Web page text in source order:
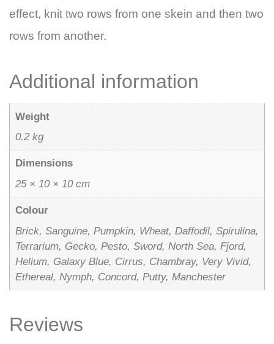
effect, knit two rows from one skein and then two
rows from another.
Additional information
Weight
0.2 kg
Dimensions
25 × 10 × 10 cm
Colour
Brick, Sanguine, Pumpkin, Wheat, Daffodil, Spirulina,
Terrarium, Gecko, Pesto, Sword, North Sea, Fjord,
Helium, Galaxy Blue, Cirrus, Chambray, Very Vivid,
Ethereal, Nymph, Concord, Putty, Manchester
Reviews